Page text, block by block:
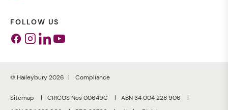
FOLLOW US
Facebook
Instagram
Linkedin
Youtube
© Haileybury 2026 Compliance
Sitemap CRICOS Nos 00649C
ABN 34 004 228 906